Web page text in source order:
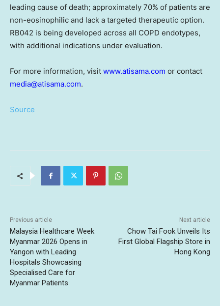
leading cause of death; approximately 70% of patients are
non-eosinophilic and lack a targeted therapeutic option.
RB042 is being developed across all COPD endotypes,
with additional indications under evaluation.
For more information, visit www.atisama.com or contact
media@atisama.com.
Source
Previous article
Malaysia Healthcare Week
Myanmar 2026 Opens in
Yangon with Leading
Hospitals Showcasing
Specialised Care for
Myanmar Patients
Next article
Chow Tai Fook Unveils Its
First Global Flagship Store in
Hong Kong